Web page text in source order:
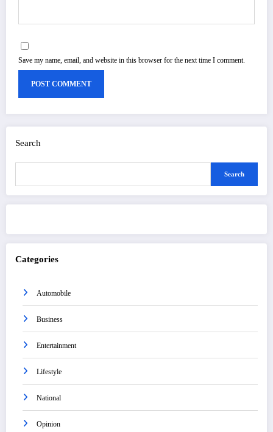
Save my name, email, and website in this browser for the next time I comment.
Search
Search
Categories
Automobile
Business
Entertainment
Lifestyle
National
Opinion